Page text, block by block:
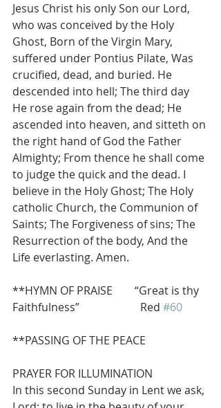
Jesus Christ his only Son our Lord,
who was conceived by the Holy
Ghost, Born of the Virgin Mary,
suffered under Pontius Pilate, Was
crucified, dead, and buried. He
descended into hell; The third day
He rose again from the dead; He
ascended into heaven, and sitteth on
the right hand of God the Father
Almighty; From thence he shall come
to judge the quick and the dead. I
believe in the Holy Ghost; The Holy
catholic Church, the Communion of
Saints; The Forgiveness of sins; The
Resurrection of the body, And the
Life everlasting. Amen.
**HYMN OF PRAISE        “Great is thy
Faithfulness”                      Red #60
**PASSING OF THE PEACE
PRAYER FOR ILLUMINATION
In this second Sunday in Lent we ask,